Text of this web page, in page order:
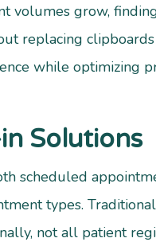
volumes grow,
replacing
while optimizing
Solutions
scheduled
types.
not all patient